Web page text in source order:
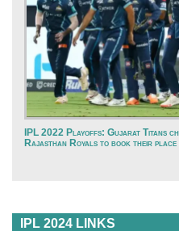
IPL 2022 Playoffs: Gujarat Titans
Rajasthan Royals to book their place
IPL 2024 LINKS